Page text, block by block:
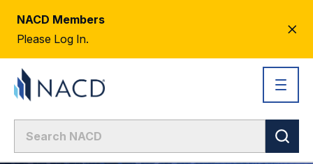
NACD Members
Please Log In.